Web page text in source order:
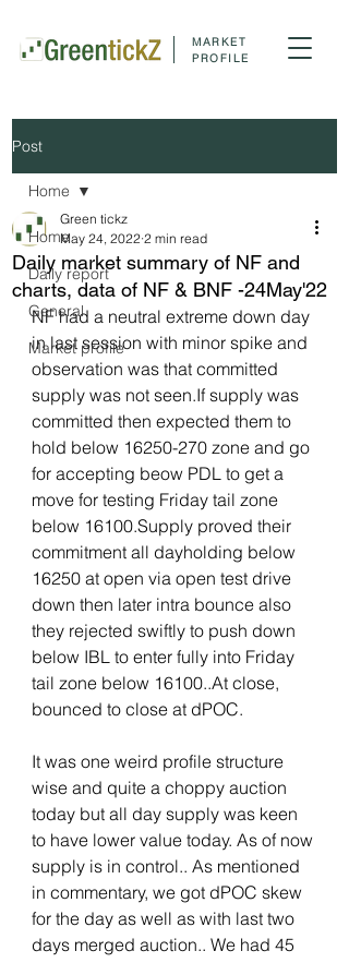
MARKET
PROFILE
Post
Home
Daily report
General
Market profile
Home
Daily market summary of NF and
charts, data of NF & BNF -24May'22
Green tickz
May 24, 2022 2 min read
NF had a neutral extreme down day
in last session with minor spike and
observation was that committed
supply was not seen.If supply was
committed then expected them to
hold below 16250-270 zone and go
for accepting beow PDL to get a
move for testing Friday tail zone
below 16100.Supply proved their
commitment all dayholding below
16250 at open via open test drive
down then later intra bounce also
they rejected swiftly to push down
below IBL to enter fully into Friday
tail zone below 16100..At close,
bounced to close at dPOC.
It was one weird profile structure
wise and quite a choppy auction
today but all day supply was keen
to have lower value today. As of now
supply is in control.. As mentioned
in commentary, we got dPOC skew
for the day as well as with last two
days merged auction.. We had 45